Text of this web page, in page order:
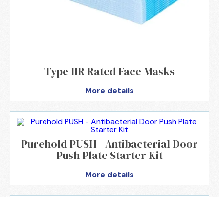
Type IIR Rated Face Masks
More details
Purehold PUSH - Antibacterial Door
Push Plate Starter Kit
More details